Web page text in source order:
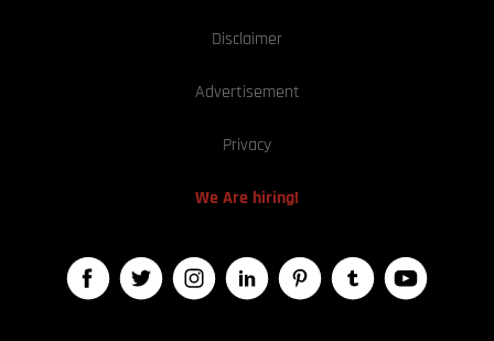
Disclaimer
Advertisement
Privacy
We Are hiring!